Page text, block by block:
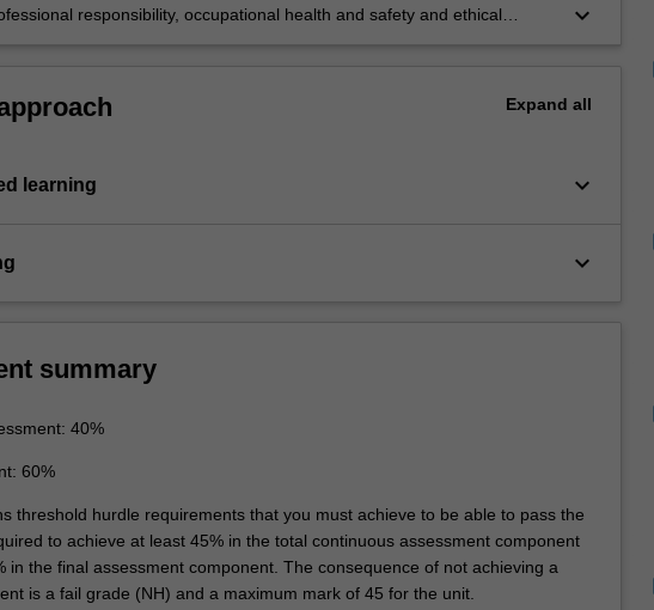
responsibility, occupational health and safety and ethical
keyboard_arrow_down
Expand all
learning keyboard_arrow_down
keyboard_arrow_down
summary
40%
60%
threshold hurdle requirements that you must achieve to be able to pass the
to achieve at least 45% in the total continuous assessment component
in the final assessment component. The consequence of not achieving a
is a fail grade (NH) and a maximum mark of 45 for the unit.